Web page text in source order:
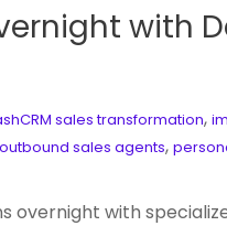
with
sales transformation,
outbound sales agents,
overnight with